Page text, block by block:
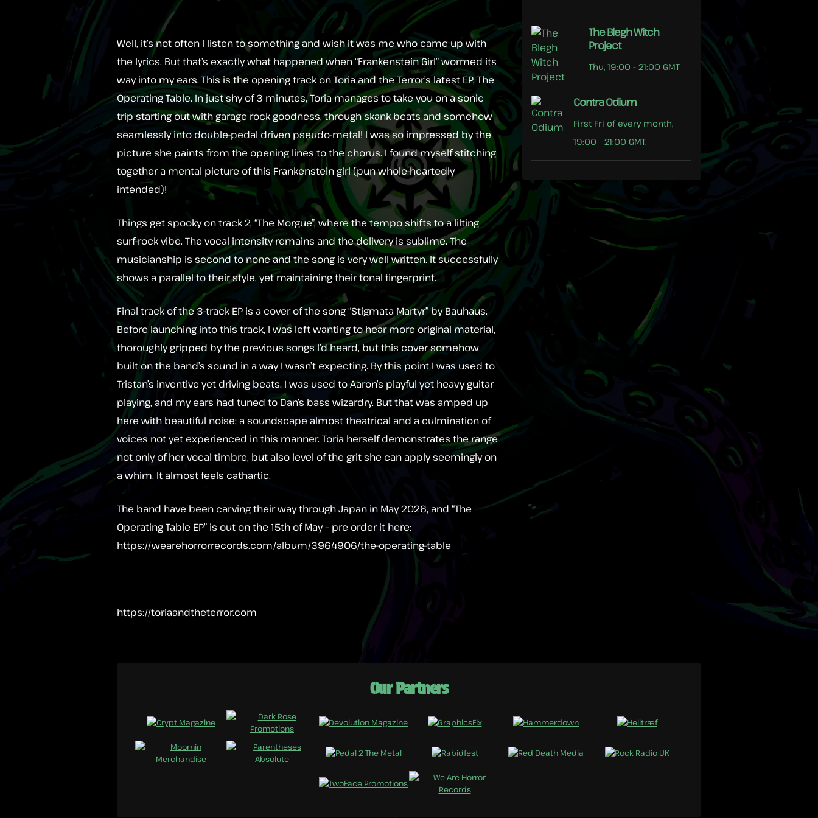
Well, it’s not often I listen to something and wish it was me who came up with
the lyrics. But that’s exactly what happened when “Frankenstein Girl” wormed its
way into my ears. This is the opening track on Toria and the Terror’s latest EP, The
Operating Table. In just shy of 3 minutes, Toria manages to take you on a sonic
trip starting out with garage rock goodness, through skank beats and somehow
seamlessly into double-pedal driven pseudo-metal! I was so impressed by the
picture she paints from the opening lines to the chorus. I found myself stitching
together a mental picture of this Frankenstein girl (pun whole-heartedly
intended)!
Things get spooky on track 2, “The Morgue”, where the tempo shifts to a lilting
surf-rock vibe. The vocal intensity remains and the delivery is sublime. The
musicianship is second to none and the song is very well written. It successfully
shows a parallel to their style, yet maintaining their tonal fingerprint.
Final track of the 3-track EP is a cover of the song “Stigmata Martyr” by Bauhaus.
Before launching into this track, I was left wanting to hear more original material,
thoroughly gripped by the previous songs I’d heard, but this cover somehow
built on the band’s sound in a way I wasn’t expecting. By this point I was used to
Tristan’s inventive yet driving beats. I was used to Aaron’s playful yet heavy guitar
playing, and my ears had tuned to Dan’s bass wizardry. But that was amped up
here with beautiful noise; a soundscape almost theatrical and a culmination of
voices not yet experienced in this manner. Toria herself demonstrates the range
not only of her vocal timbre, but also level of the grit she can apply seemingly on
a whim. It almost feels cathartic.
The band have been carving their way through Japan in May 2026, and “The
Operating Table EP” is out on the 15th of May – pre order it here:
https://wearehorrorrecords.com/album/3964906/the-operating-table
https://toriaandtheterror.com
The Blegh Witch
Project
Thu, 19:00 - 21:00 GMT
Contra Odium
First Fri of every month,
19:00 - 21:00 GMT.
Our Partners